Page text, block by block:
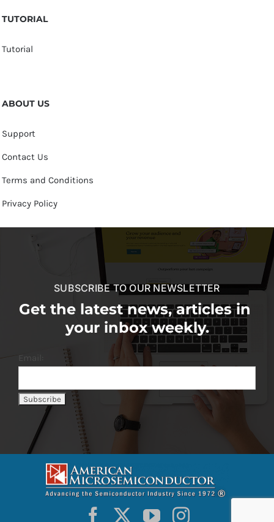
TUTORIAL
Tutorial
ABOUT US
Support
Contact Us
Terms and Conditions
Privacy Policy
SUBSCRIBE TO OUR NEWSLETTER
Get the latest news, articles in
your inbox weekly.
Email: